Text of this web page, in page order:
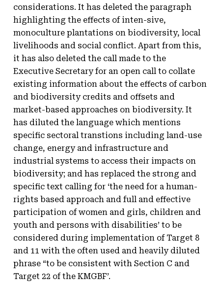
considerations. It has deleted the paragraph
highlighting the effects of inten-sive,
monoculture plantations on biodiversity, local
livelihoods and social conflict. Apart from this,
it has also deleted the call made to the
Executive Secretary for an open call to collate
existing information about the effects of carbon
and biodiversity credits and offsets and
market-based approaches on biodiversity. It
has diluted the language which mentions
specific sectoral transtions including land-use
change, energy and infrastructure and
industrial systems to access their impacts on
biodiversity; and has replaced the strong and
specific text calling for ‘the need for a human-
rights based approach and full and effective
participation of women and girls, children and
youth and persons with disabilities’ to be
considered during implementation of Target 8
and 11 with the often used and heavily diluted
phrase “to be consistent with Section C and
Target 22 of the KMGBF’.